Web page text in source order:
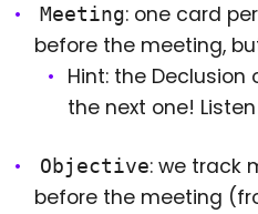
Meeting: one card
before the meeting,
Hint: the
the next one!
Objective: we track
before the meeting